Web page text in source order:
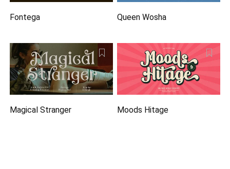
Fontega Queen Wosha
Magical Stranger Moods Hitage